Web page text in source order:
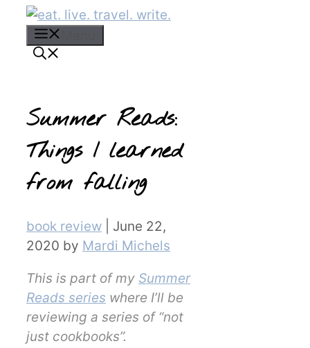
Skip
content
Summer Reads:
Things I learned
from falling
Categories
book review
June 22,
2020 by Mardi Michels
This is part of my Summer
Reads series where I’ll be
reviewing a series of “not
just cookbooks”.